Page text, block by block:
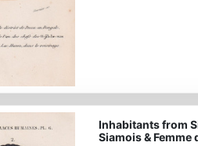
Inhabitants from
Siamois &